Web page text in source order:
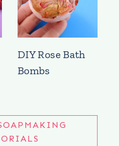
DIY Rose Bath
Bombs